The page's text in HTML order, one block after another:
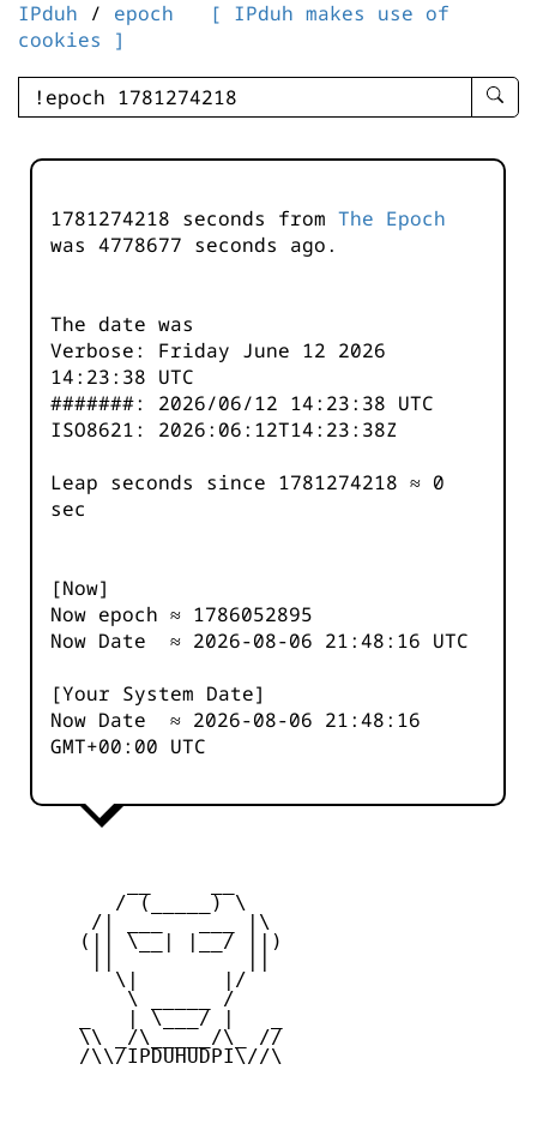
IPduh / epoch
[ IPduh makes use of
cookies ]
enter
-
1781274218 seconds from The Epoch
was 4778678 seconds ago.
The date was
Verbose: Friday June 12 2026
14:23:38 UTC
#######: 2026/06/12 14:23:38 UTC
ISO8621: 2026:06:12T14:23:38Z
Leap seconds since 1781274218 ≈ 0
sec
[Now]
Now epoch ≈ 1786052896
Now Date ≈ 2026-08-06 21:48:16 UTC
[Your System Date]
Now Date ≈ 2026-08-06 21:48:16
GMT+00:00 UTC
        / (_____) \
      /| ___   ___ |\
     (|| \__| |__/ ||)
        \|       |/
         \ _____ /
     _   | \___/ |   _
     \\ _/\_____/\_ //
     /\\/IPDUHUDPI\//\